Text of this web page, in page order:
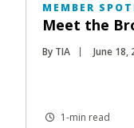
MEMBER
Meet the
By TIA June 18,
1-min read